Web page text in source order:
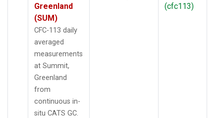
Greenland
(SUM)
CFC-113 daily
averaged
measurements
at Summit,
Greenland
from
continuous in-
situ CATS GC.
(cfc113)